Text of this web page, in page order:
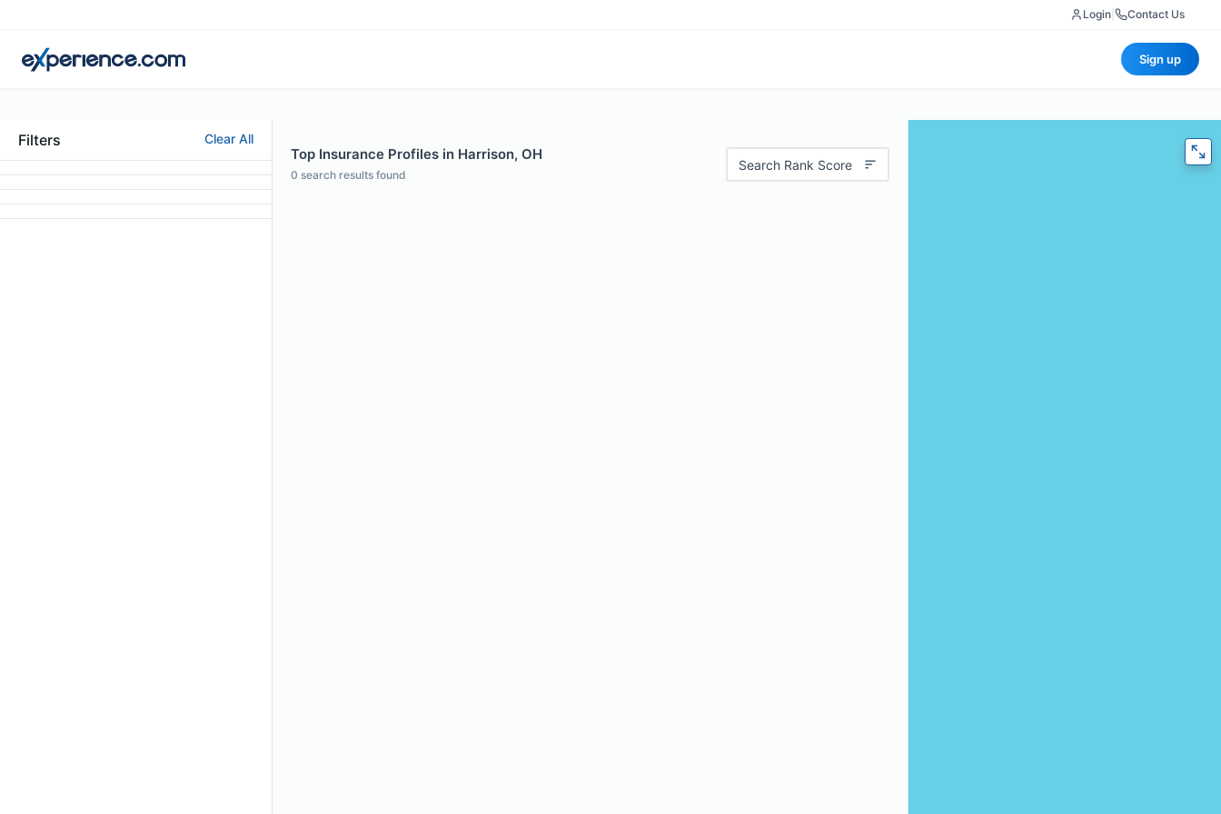
Login Contact Us
Sign up
Filters Clear All
Top Insurance Profiles in Harrison, OH
0 search results found
Search Rank Score